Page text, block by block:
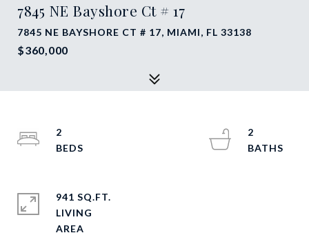
7845 NE Bayshore Ct # 17
7845 NE BAYSHORE CT # 17, MIAMI, FL 33138
$360,000
2
2
941 SQ.FT.
LIVING